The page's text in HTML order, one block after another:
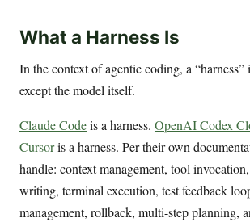
What a Harness Is
In the context of agentic coding, a “harness”
except the model itself.
Claude Codeis a harness. OpenAI Codex
Cursoris a harness. Per their own
handle: context management, tool
writing, terminal execution, test feedback
management, rollback, multi-step planning,